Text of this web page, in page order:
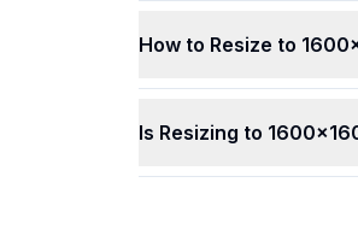
How to Resize to
Is Resizing to